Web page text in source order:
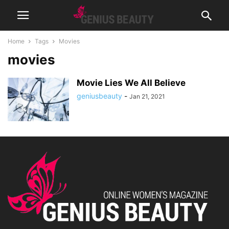
Home Tags Movies
movies
Movie Lies We All Believe
geniusbeauty - Jan 21, 2021